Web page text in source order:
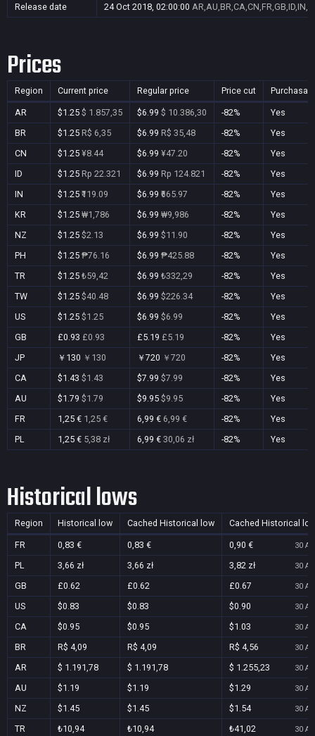
Release date
24 Oct 2018, 02:00:00
Prices
Region Current price Regular price Price cut
AR $1.25 $ 1.857,35 $6.99 $ 10.386,30 -82%
Yes
BR
$1.25 R$ 6,35 $6.99 R$ 35,48 -82%
Yes
CN
$1.25 ¥8.44 $6.99 ¥47.20 -82%
Yes
ID
$1.25 Rp 22.321 $6.99 Rp 124.821 -82%
Yes
IN
$1.25 ₹119.09 $6.99 ₹665.97 -82%
Yes
KR
$1.25 ₩1,786 $6.99 ₩9,986 -82%
Yes
NZ
$1.25 $2.13 $6.99 $11.90 -82%
Yes
PH
$1.25 ₱76.16 $6.99 ₱425.88 -82%
Yes
TR
$1.25 ₺59,42 $6.99 ₺332,29 -82%
Yes
TW
$1.25 $40.48 $6.99 $226.34 -82%
Yes
US
$1.25 $1.25 $6.99 $6.99 -82%
Yes
GB
£0.93 £0.93 £5.19 £5.19 -82%
Yes
JP
￥130 ￥130 ￥720 ￥720 -82%
Yes
CA
$1.43 $1.43 $7.99 $7.99 -82%
Yes
AU
$1.79 $1.79 $9.95 $9.95 -82%
Yes
FR
1,25 € 1,25 € 6,99 € 6,99 € -82%
Yes
PL
1,25 € 5,38 zł 6,99 € 30,06 zł -82% Yes
Historical lows
Region Historical low Cached Historical low Cached Historical
FR 0,83 € 0,83 € 0,90 € 30
PL 3,66 zł 3,66 zł 3,82 zł 30
GB £0.62 £0.62 £0.67 30
US $0.83 $0.83 $0.90 30
CA $0.95 $0.95 $1.03 30
BR R$ 4,09 R$ 4,09 R$ 4,56 30
AR $ 1.191,78 $ 1.191,78 $ 1.255,23 30
AU $1.19 $1.19 $1.29 30
NZ $1.45 $1.45 $1.54 30
TR ₺10,94 ₺10,94 ₺41,02 30